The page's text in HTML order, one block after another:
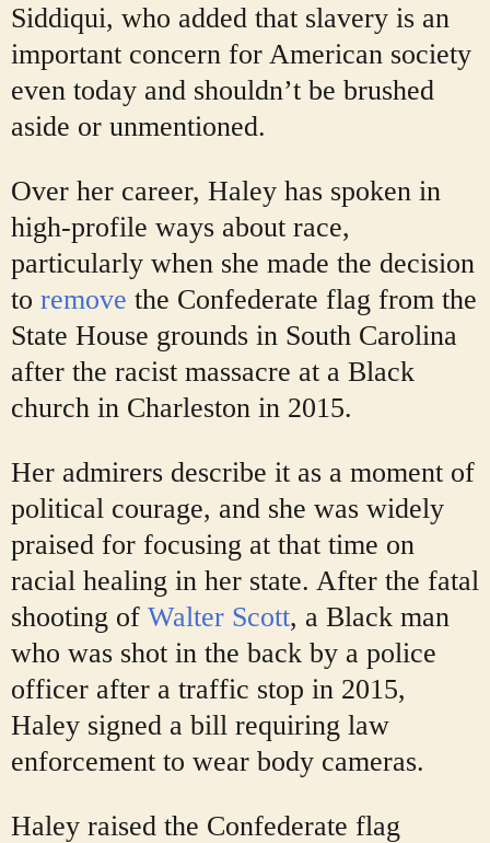
Siddiqui, who added that slavery is an
important concern for American society
even today and shouldn’t be brushed
aside or unmentioned.
Over her career, Haley has spoken in
high-profile ways about race,
particularly when she made the decision
to remove the Confederate flag from the
State House grounds in South Carolina
after the racist massacre at a Black
church in Charleston in 2015.
Her admirers describe it as a moment of
political courage, and she was widely
praised for focusing at that time on
racial healing in her state. After the fatal
shooting of Walter Scott, a Black man
who was shot in the back by a police
officer after a traffic stop in 2015,
Haley signed a bill requiring law
enforcement to wear body cameras.
Haley raised the Confederate flag